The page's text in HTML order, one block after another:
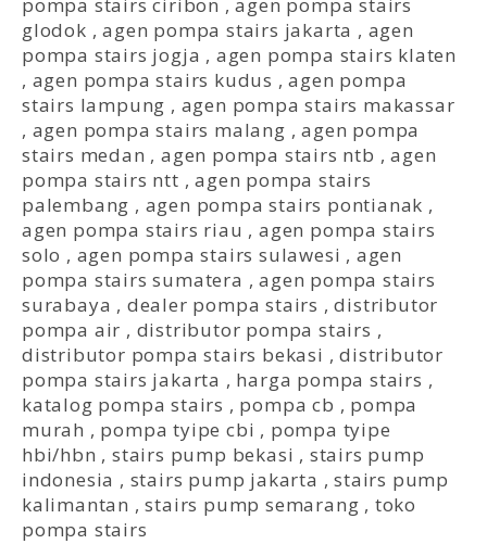
pompa stairs ciribon ,agen pompa stairs
glodok ,agen pompa stairs jakarta , agen
pompa stairs jogja , agen pompa stairs klaten
, agen pompa stairs kudus ,agen pompa
stairs lampung , agen pompa stairs makassar
, agen pompa stairs malang ,agen pompa
stairs medan ,agen pompa stairs ntb ,agen
pompa stairs ntt ,agen pompa stairs
palembang , agen pompa stairs pontianak ,
agen pompa stairs riau ,agen pompa stairs
solo , agen pompa stairs sulawesi , agen
pompa stairs sumatera ,agen pompa stairs
surabaya , dealer pompa stairs ,distributor
pompa air , distributor pompa stairs ,
distributor pompa stairs bekasi ,distributor
pompa stairs jakarta , harga pompa stairs ,
katalog pompa stairs , pompa cb , pompa
murah , pompa tyipe cbi , pompa tyipe
hbi/hbn ,stairs pump bekasi , stairs pump
indonesia , stairs pump jakarta ,stairs pump
kalimantan ,stairs pump semarang , toko
pompa stairs